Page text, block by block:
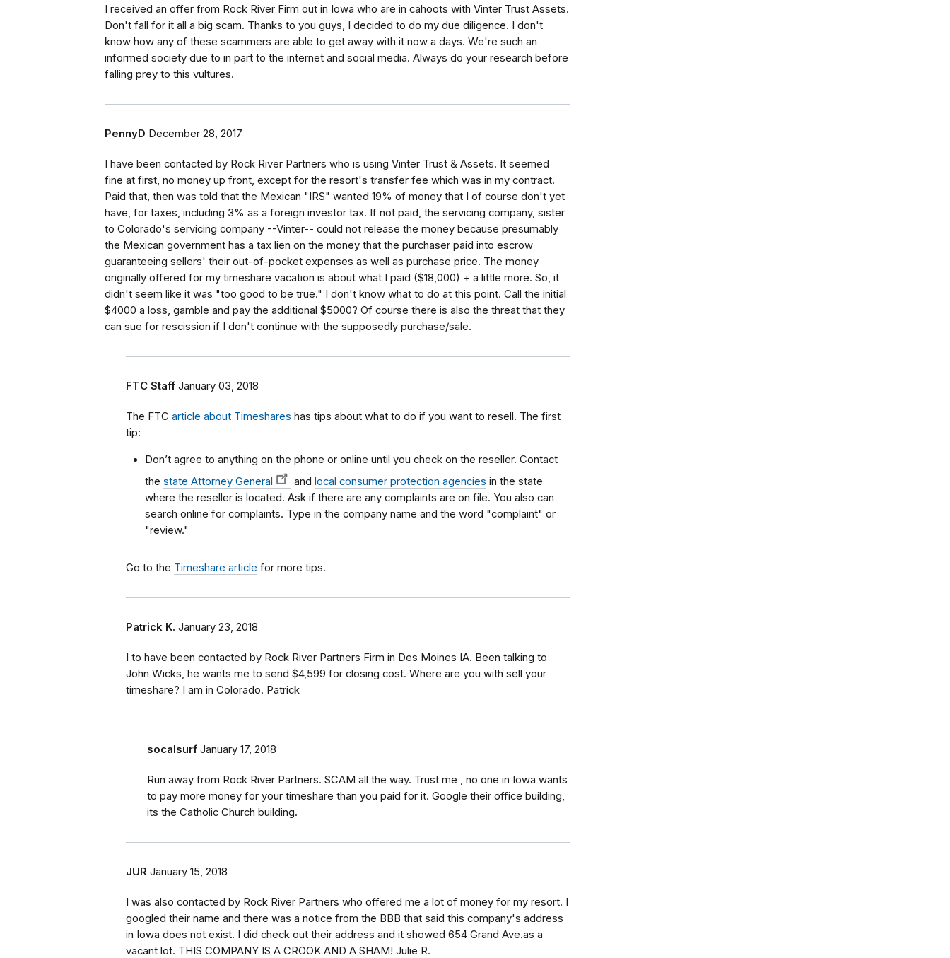
I received an offer from Rock River Firm out in Iowa who are in cahoots with Vinter Trust Assets.
Don't fall for it all a big scam. Thanks to you guys, I decided to do my due diligence. I don't
know how any of these scammers are able to get away with it now a days. We're such an
informed society due to in part to the internet and social media. Always do your research before
falling prey to this vultures.
PennyD December 28, 2017
I have been contacted by Rock River Partners who is using Vinter Trust & Assets. It seemed
fine at first, no money up front, except for the resort's transfer fee which was in my contract.
Paid that, then was told that the Mexican "IRS" wanted 19% of money that I of course don't yet
have, for taxes, including 3% as a foreign investor tax. If not paid, the servicing company, sister
to Colorado's servicing company --Vinter-- could not release the money because presumably
the Mexican government has a tax lien on the money that the purchaser paid into escrow
guaranteeing sellers' their out-of-pocket expenses as well as purchase price. The money
originally offered for my timeshare vacation is about what I paid ($18,000) + a little more. So, it
didn't seem like it was "too good to be true." I don't know what to do at this point. Call the initial
$4000 a loss, gamble and pay the additional $5000? Of course there is also the threat that they
can sue for rescission if I don't continue with the supposedly purchase/sale.
FTC Staff January 03, 2018
The FTC article about Timeshares has tips about what to do if you want to resell. The first
tip:
Don’t agree to anything on the phone or online until you check on the reseller. Contact
the state Attorney General and local consumer protection agencies in the state
where the reseller is located. Ask if there are any complaints are on file. You also can
search online for complaints. Type in the company name and the word "complaint" or
"review."
Go to the Timeshare article for more tips.
Patrick K. January 23, 2018
I to have been contacted by Rock River Partners Firm in Des Moines IA. Been talking to
John Wicks, he wants me to send $4,599 for closing cost. Where are you with sell your
timeshare? I am in Colorado. Patrick
socalsurf January 17, 2018
Run away from Rock River Partners. SCAM all the way. Trust me , no one in Iowa wants
to pay more money for your timeshare than you paid for it. Google their office building,
its the Catholic Church building.
JUR January 15, 2018
I was also contacted by Rock River Partners who offered me a lot of money for my resort. I
googled their name and there was a notice from the BBB that said this company's address
in Iowa does not exist. I did check out their address and it showed 654 Grand Ave.as a
vacant lot. THIS COMPANY IS A CROOK AND A SHAM! Julie R.